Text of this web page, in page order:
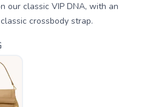
our classic VIP DNA, with an
crossbody strap.